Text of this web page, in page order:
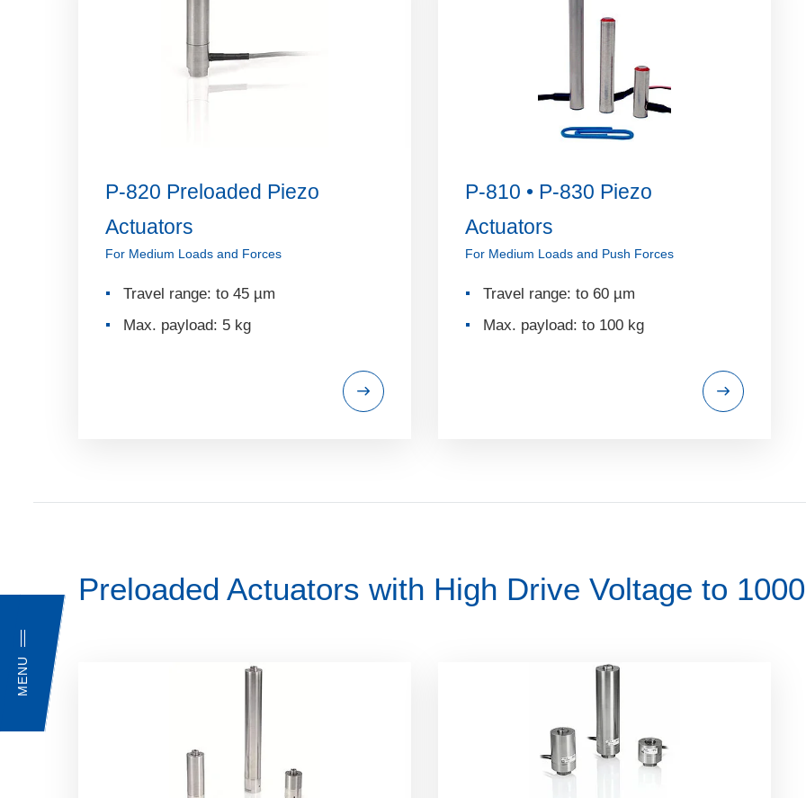
MENU
P-820 Preloaded Piezo
Actuators
For Medium Loads and Forces
Travel range: to 45 µm
Max. payload: 5 kg
P-810 • P-830 Piezo
Actuators
For Medium Loads and Push Forces
Travel range: to 60 µm
Max. payload: to 100 kg
Preloaded Actuators with High Drive Voltage to